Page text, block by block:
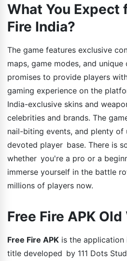
What You Expect
Fire India?
The game features exclusive
maps, game modes, and unique
promises to provide players
gaming experience on the
India-exclusive skins and
celebrities and brands. The
nail-biting events, and plenty
devoted player base. There is
whether you're a pro or a
immerse yourself in the battle
millions of players now.
Free Fire APK
Free Fire APK is the
title developed by 111 Dots